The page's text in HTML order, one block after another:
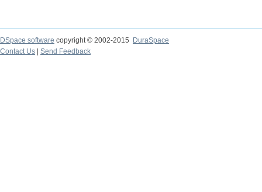
DSpace software copyright © 2002-2015
DuraSpace
Contact Us
Send Feedback